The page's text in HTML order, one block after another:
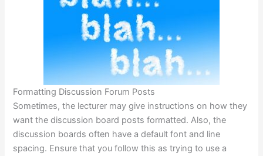
Formatting Discussion Forum Posts
Sometimes, the lecturer may give instructions on how they
want the discussion board posts formatted. Also, the
discussion boards often have a default font and line
spacing. Ensure that you follow this as trying to use a